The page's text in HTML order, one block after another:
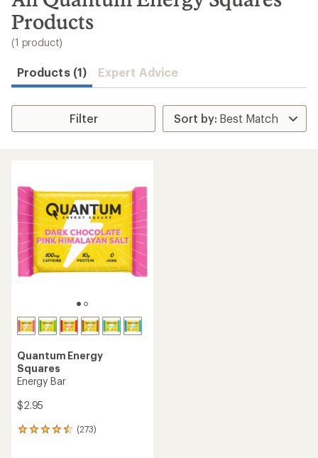
search
results
Products
(1 product)
Products (1) Expert Advice
Filter
Quantum Energy
Squares
Energy Bar
$2.95
(273)
273